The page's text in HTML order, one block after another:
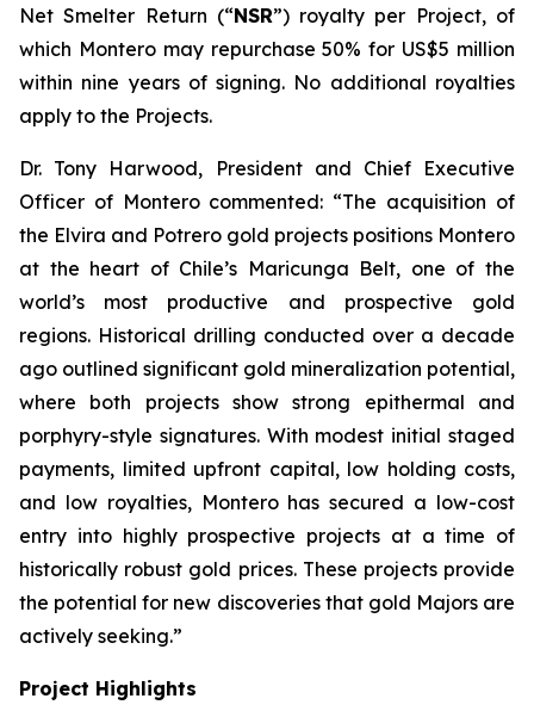
Net Smelter Return (“NSR”) royalty per Project, of
which Montero may repurchase 50% for US$5 million
within nine years of signing. No additional royalties
apply to the Projects.
Dr. Tony Harwood, President and Chief Executive
Officer of Montero commented: “The acquisition of
the Elvira and Potrero gold projects positions Montero
at the heart of Chile’s Maricunga Belt, one of the
world’s most productive and prospective gold
regions. Historical drilling conducted over a decade
ago outlined significant gold mineralization potential,
where both projects show strong epithermal and
porphyry-style signatures. With modest initial staged
payments, limited upfront capital, low holding costs,
and low royalties, Montero has secured a low-cost
entry into highly prospective projects at a time of
historically robust gold prices. These projects provide
the potential for new discoveries that gold Majors are
actively seeking.”
Project Highlights